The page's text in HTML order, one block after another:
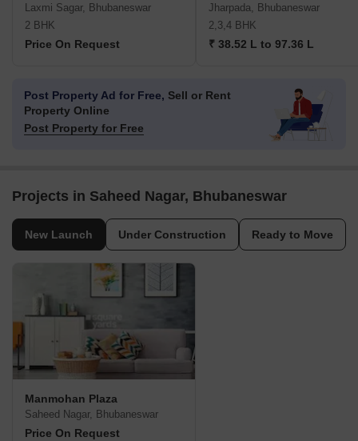
Laxmi Sagar, Bhubaneswar
2 BHK
Price On Request
Jharpada, Bhubaneswar
2,3,4 BHK
₹ 38.52 L to 97.36 L
Post Property Ad for Free, Sell or Rent
Property Online
Post Property for Free
Projects in Saheed Nagar, Bhubaneswar
New Launch Under Construction Ready to Move
Manmohan Plaza
Saheed Nagar, Bhubaneswar
Price On Request